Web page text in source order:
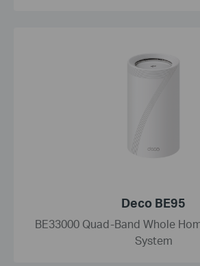
Deco BE95
BE33000 Quad-Band Whole
System